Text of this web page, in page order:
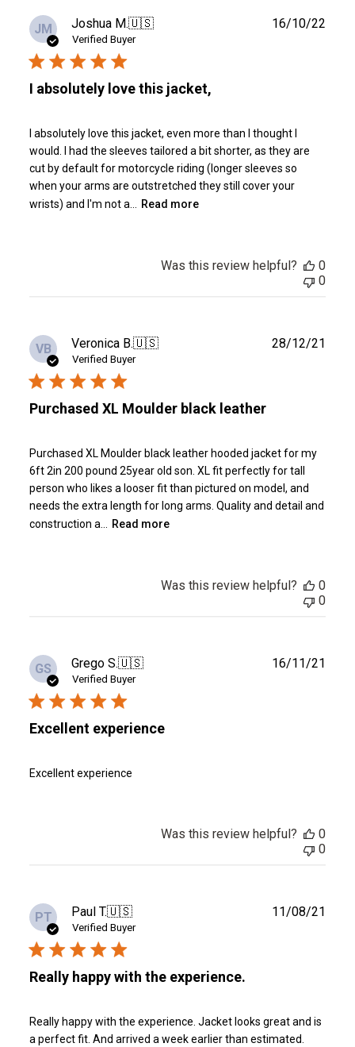
JM Joshua M.🇺🇸
Verified Buyer
I absolutely love this jacket,
I absolutely love this jacket, even more than I thought I
would. I had the sleeves tailored a bit shorter, as they are
cut by default for motorcycle riding (longer sleeves so
when your arms are outstretched they still cover your
wrists) and I'm not a...
Read more
16/10/22
Was this review helpful?
0
0
VB Veronica B.🇺🇸
Verified Buyer
Purchased XL Moulder black leather
Purchased XL Moulder black leather hooded jacket for my
6ft 2in 200 pound 25year old son. XL fit perfectly for tall
person who likes a looser fit than pictured on model, and
needs the extra length for long arms. Quality and detail and
construction a...
Read more
28/12/21
Was this review helpful?
0
0
GS Grego S.🇺🇸
Verified Buyer
Excellent experience
Excellent experience
16/11/21
Was this review helpful?
0
0
PT Paul T.🇺🇸
Verified Buyer
Really happy with the experience.
Really happy with the experience. Jacket looks great and is
a perfect fit. And arrived a week earlier than estimated.
11/08/21